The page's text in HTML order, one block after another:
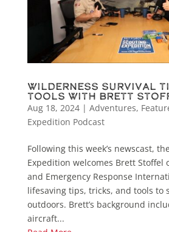
Wilderness Survival
Tools with Brett
Aug 18, 2024| Adventures,
Expedition Podcast
Following this week’s newscast,
Expedition welcomes Brett Stoffel
and Emergency Response
lifesaving tips, tricks, and tools to
outdoors. Brett’s background
aircraft...